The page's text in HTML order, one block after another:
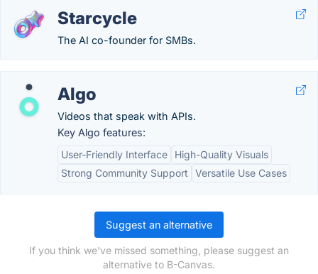
Starcycle
The AI co-founder for SMBs.
Algo
Videos that speak with APIs.
Key Algo features:
User-Friendly Interface
High-Quality Visuals
Strong Community Support
Versatile Use Cases
Suggest an alternative
If you think we've missed something, please suggest an
alternative to B-Canvas.